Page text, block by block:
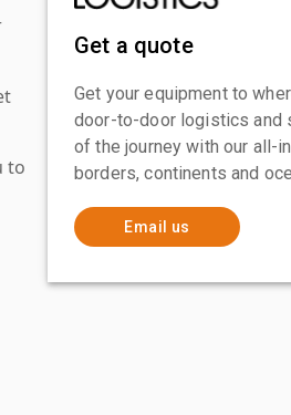
to
Get a quote
Get your equipment to
door-to-door logistics and
of the journey with our all-
borders, continents and
Email us